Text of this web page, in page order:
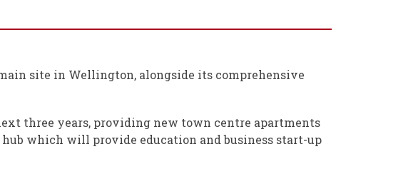
site in Wellington, alongside its comprehensive
three years, providing new town centre apartments
which will provide education and business start-up